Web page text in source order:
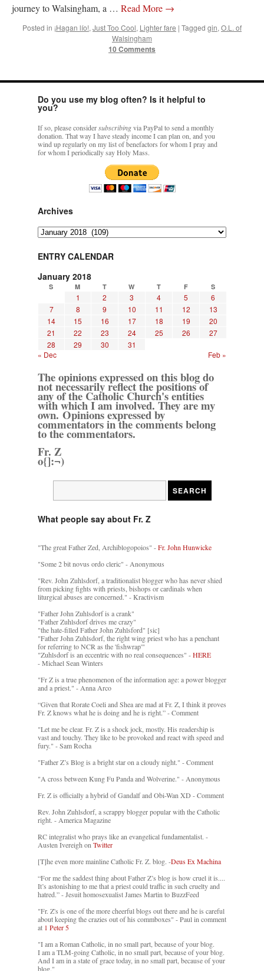
hwriggles4 Daily Rome Shot 1676 – good news
someone from the Houston Police Officers Association ran an advertisement in New
York City days after…”
journey to Walsingham, a … Read More →
Posted in ¡Hagan lío!, Just Too Cool, Lighter fare | Tagged gin, O.L. of
Walsingham
10 Comments
Do you use my blog often? Is it helpful to
you?
If so, please considersubscribingvia PayPal to send a monthly
donation. That way I have steady income I can plan on, and you
wind up regularly on my list of benefactors for whom I pray and
for whom I periodically say Holy Mass.
Archives
Archives
ENTRY CALENDAR
January 2018
S M T W T F S
1 2 3 4 5
6
7
8 9 10 11 12
13
14
15 16 17 18 19
20
21
22 23 24 25 26
27
28
29 30
31
« Dec
Feb »
The opinions expressed on this blog do
not necessarily reflect the positions of
any of the Catholic Church's entities
with which I am involved. They are my
own. Opinions expressed by
commentators in the comments belong
to the commentators.
Fr. Z
o{]:¬)
What people say about Fr. Z
"The great Father Zed, Archiblogopoios" -Fr. John Hunwicke
"Some 2 bit novus ordo cleric" - Anonymous
"Rev. John Zuhlsdorf, a traditionalist blogger who has never shied
from picking fights with priests, bishops or cardinals when
liturgical abuses are concerned." - Kractivism
"Father John Zuhlsdorf is a crank"
"Father Zuhlsdorf drives me crazy"
"the hate-filled Father John Zuhlsford" [sic]
"Father John Zuhlsdorf, the right wing priest who has a penchant
for referring to NCR as the 'fishwrap'"
"Zuhlsdorf is an eccentric with no real consequences" -HERE
- Michael Sean Winters
"Fr Z is a true phenomenon of the information age: a power blogger
and a priest." - Anna Arco
“Given that Rorate Coeli and Shea are mad at Fr. Z, I think it proves
Fr. Z knows what he is doing and he is right.” - Comment
"Let me be clear. Fr. Z is a shock jock, mostly. His readership is
vast and touchy. They like to be provoked and react with speed and
fury." - Sam Rocha
"Father Z’s Blog is a bright star on a cloudy night." - Comment
"A cross between Kung Fu Panda and Wolverine." - Anonymous
Fr. Z is officially a hybrid of Gandalf and Obi-Wan XD - Comment
Rev. John Zuhlsdorf, a scrappy blogger popular with the Catholic
right. - America Magazine
RC integralist who prays like an evangelical fundamentalist. -
Austen Ivereigh on Twitter
[T]he even more mainline Catholic Fr. Z. blog. -Deus Ex Machina
“For me the saddest thing about Father Z’s blog is how cruel it is....
It’s astonishing to me that a priest could traffic in such cruelty and
hatred.” - Jesuit homosexualist James Martin to BuzzFeed
"Fr. Z's is one of the more cheerful blogs out there and he is careful
about keeping the crazies out of his commboxes" - Paul in comment
at 1 Peter 5
"I am a Roman Catholic, in no small part, because of your blog.
I am a TLM-going Catholic, in no small part, because of your blog.
And I am in a state of grace today, in no small part, because of your
blog."